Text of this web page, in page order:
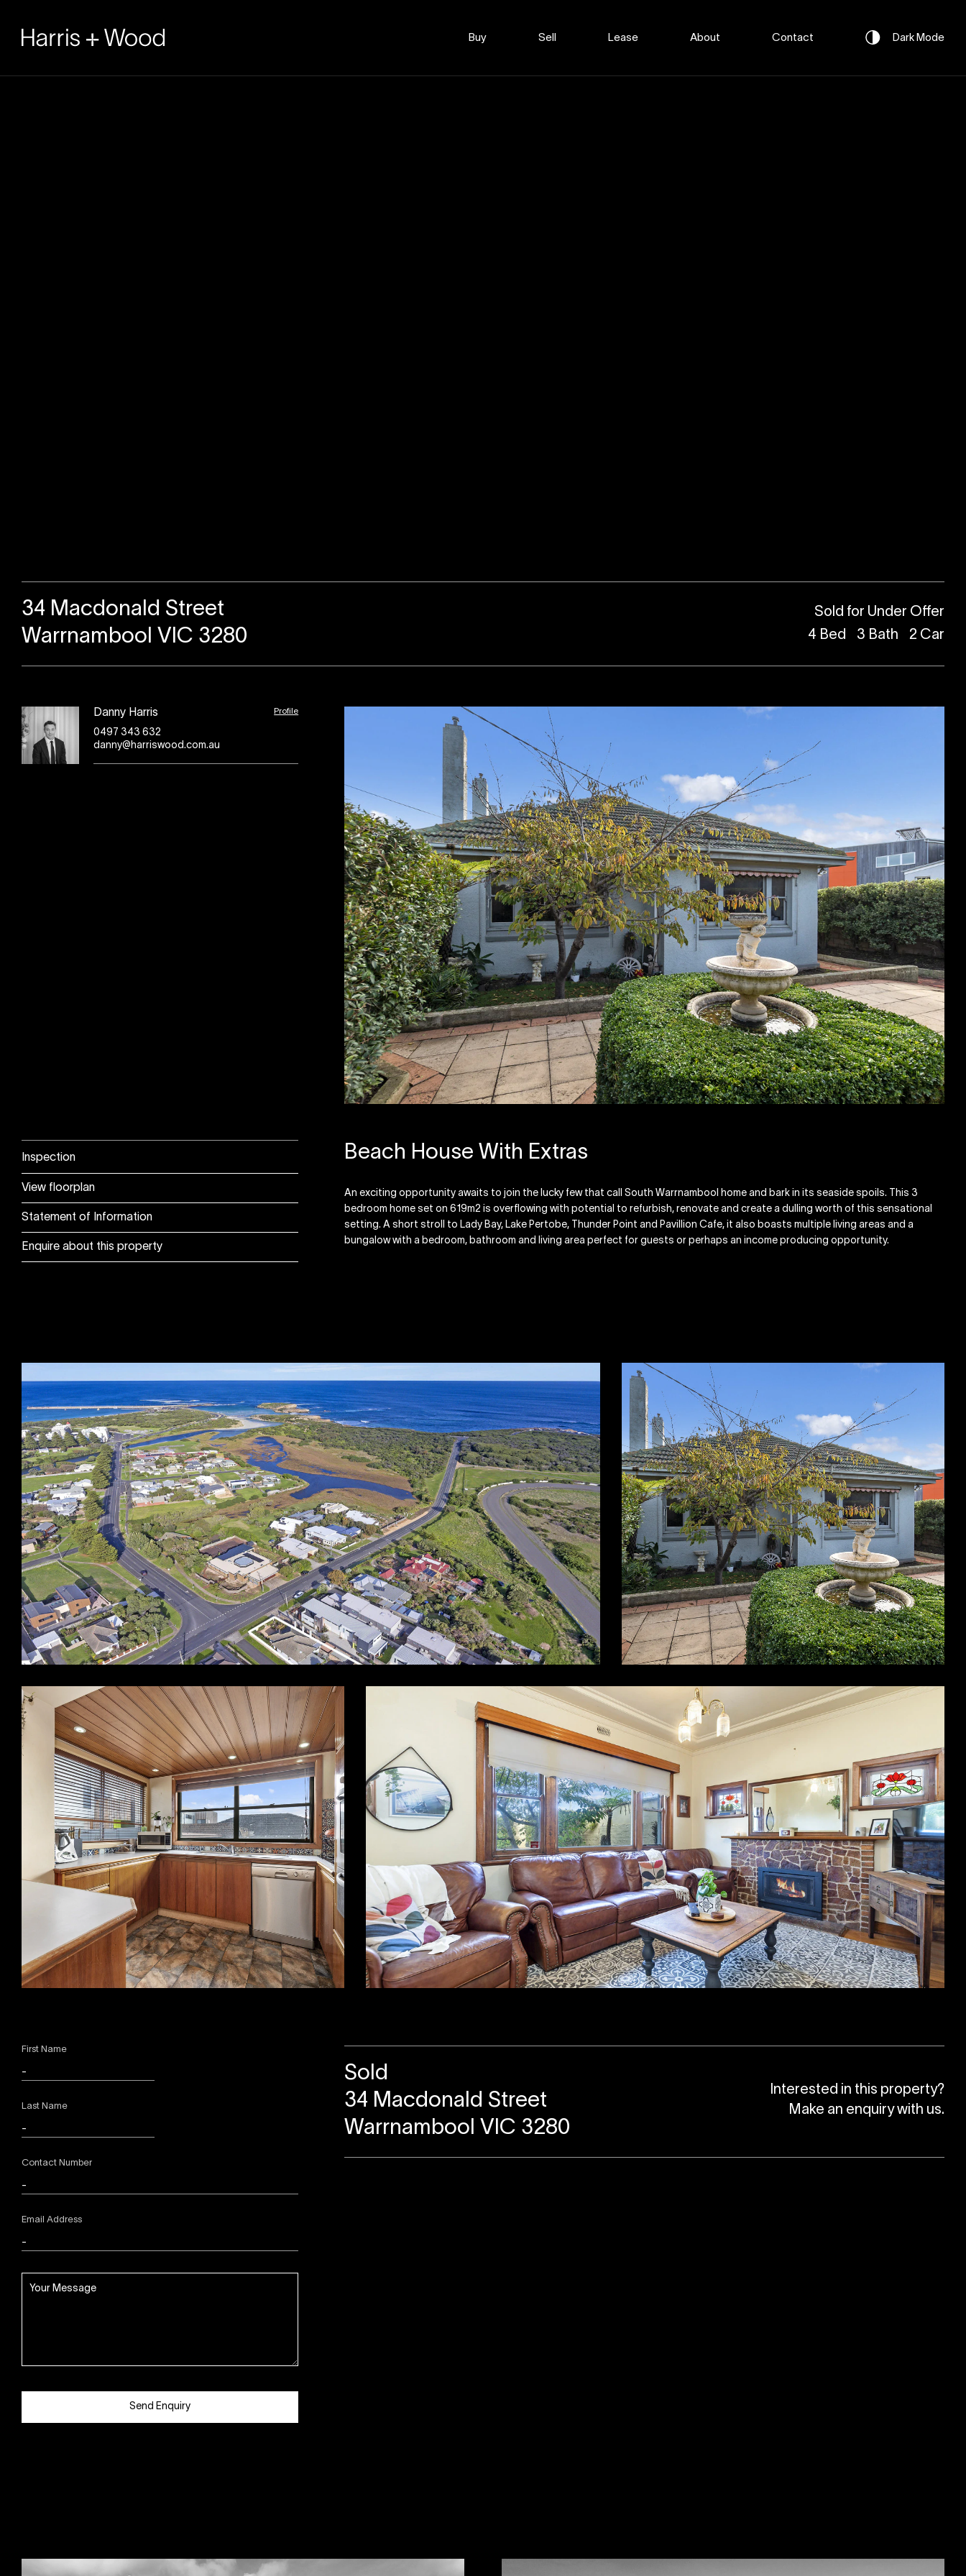
Buy Sell Lease About Contact Dark Mode
34 Macdonald Street
Warrnambool VIC 3280
Sold for Under Offer
4 Bed 3 Bath 2 Car
Danny Harris Profile
0497 343 632
danny@harriswood.com.au
Inspection
View floorplan
Statement of Information
Enquire about this property
Beach House With Extras
An exciting opportunity awaits to join the lucky few that call South Warrnambool home and bark in its seaside spoils. This 3
bedroom home set on 619m2 is overflowing with potential to refurbish, renovate and create a dulling worth of this sensational
setting. A short stroll to Lady Bay, Lake Pertobe, Thunder Point and Pavillion Cafe, it also boasts multiple living areas and a
bungalow with a bedroom, bathroom and living area perfect for guests or perhaps an income producing opportunity.
First Name
Last Name
Contact Number
Email Address
Send Enquiry
Sold
34 Macdonald Street
Warrnambool VIC 3280
Interested in this property?
Make an enquiry with us.